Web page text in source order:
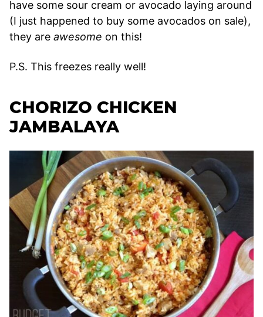
have some sour cream or avocado laying around
(I just happened to buy some avocados on sale),
they are awesome on this!
P.S. This freezes really well!
CHORIZO CHICKEN
JAMBALAYA